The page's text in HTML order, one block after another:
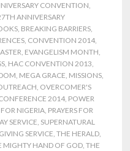
CONVENTION,
ANNIVERSARY
, BREAKING BARRIERS,
, CONVENTION 2014,
, EVANGELISM MONTH,
, HAC CONVENTION 2013,
, MEGA GRACE, MISSIONS,
, OVERCOMER'S
2014, POWER
FOR NIGERIA, PRAYERS FOR
SERVICE, SUPERNATURAL
SERVICE,THE HERALD,
MIGHTY HAND OF GOD,THE